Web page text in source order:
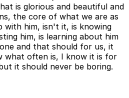
is glorious and beautiful and
the core of what we are as
with him, isn't it, is knowing
him, is learning about him
and that should for us, it
what often is, I know it is for
it should never be boring.